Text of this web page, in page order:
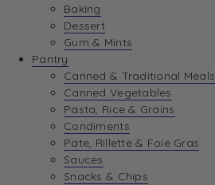
Baking
Dessert
Gum & Mints
Pantry
Canned & Traditional Meals
Canned Vegetables
Pasta, Rice & Grains
Condiments
Pate, Rillette & Foie Gras
Sauces
Snacks & Chips